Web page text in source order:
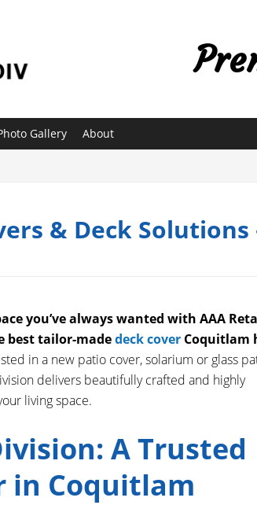
Gallery About
& Deck
you’ve always wanted with AAA
best tailor-madedeck cover Coquitlam
in a new patio cover, solarium or glass
delivers beautifully crafted and highly
living space.
A Trusted
in Coquitlam